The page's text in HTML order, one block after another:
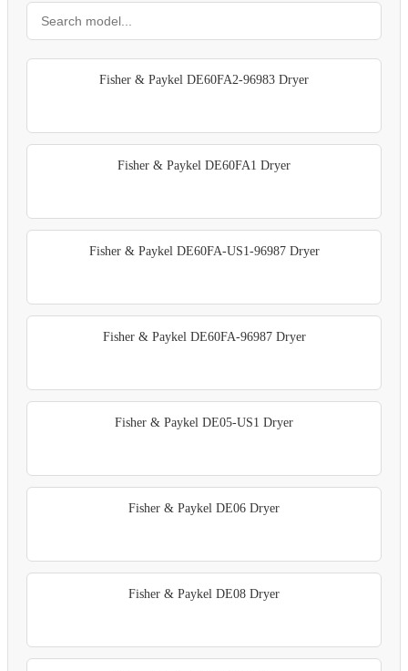
Fisher & Paykel DE60FA2-96983 Dryer
Fisher & Paykel DE60FA1 Dryer
Fisher & Paykel DE60FA-US1-96987 Dryer
Fisher & Paykel DE60FA-96987 Dryer
Fisher & Paykel DE05-US1 Dryer
Fisher & Paykel DE06 Dryer
Fisher & Paykel DE08 Dryer